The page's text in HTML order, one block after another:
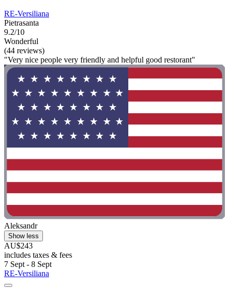
RE-Versiliana
Pietrasanta
9.2/10
Wonderful
(44 reviews)
"Very nice people very friendly and helpful good restorant"
Aleksandr
Show less
AU$243
includes taxes & fees
7 Sept - 8 Sept
RE-Versiliana